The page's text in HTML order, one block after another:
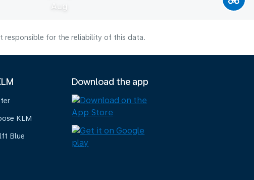
Aug
responsible for the reliability of this data.
KLM
Blue
Download the app